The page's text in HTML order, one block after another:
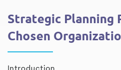
Strategic Planning
Chosen